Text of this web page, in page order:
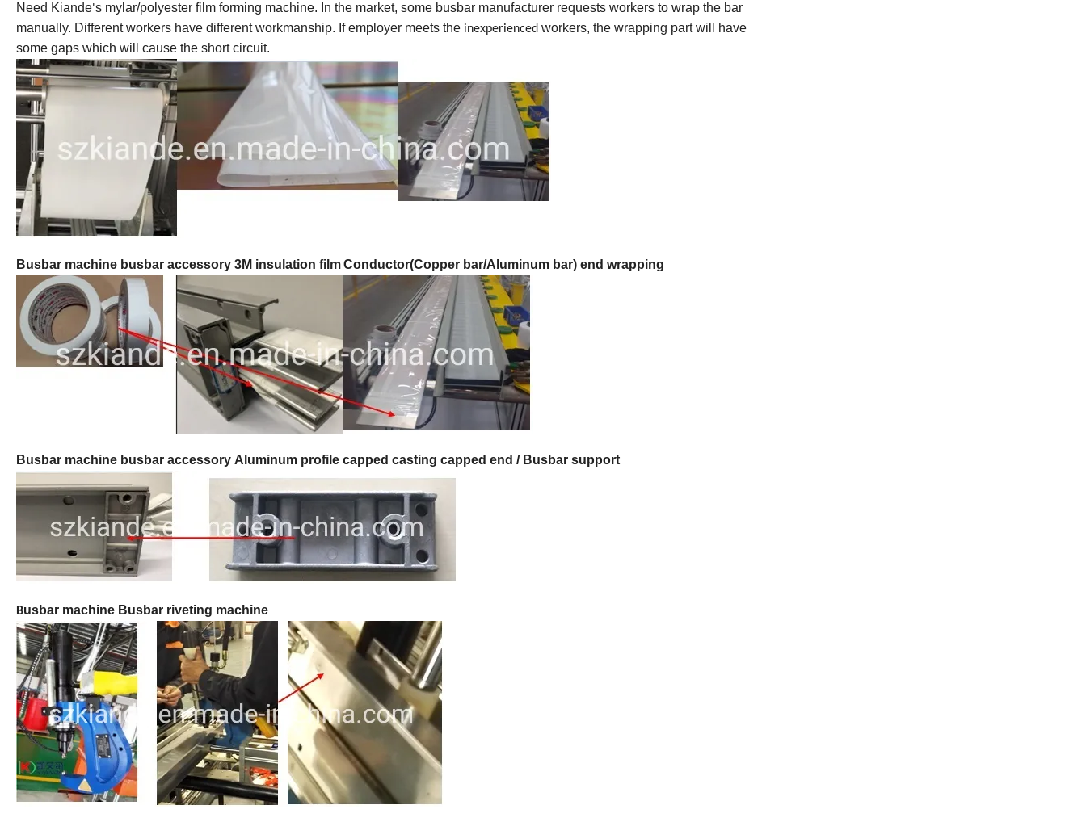
Need Kiande's mylar/polyester film forming machine. In the market, some busbar manufacturer requests workers to wrap the bar
manually. Different workers have different workmanship. If employer meets the inexperienced workers, the wrapping part will have
some gaps which will cause the short circuit.
Busbar machine busbar accessory 3M insulation filmConductor(Copper bar/Aluminum bar) end wrapping
Busbar machine busbar accessory Aluminum profile capped casting capped end / Busbar support
Busbar machine Busbar riveting machine